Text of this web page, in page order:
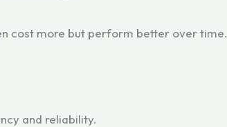
cost more but perform better over time.
and reliability.